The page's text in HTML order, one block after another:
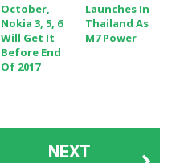
October,
Nokia 3, 5, 6
Will Get It
Before End
Of 2017
Launches In
Thailand As
M7 Power
NEXT